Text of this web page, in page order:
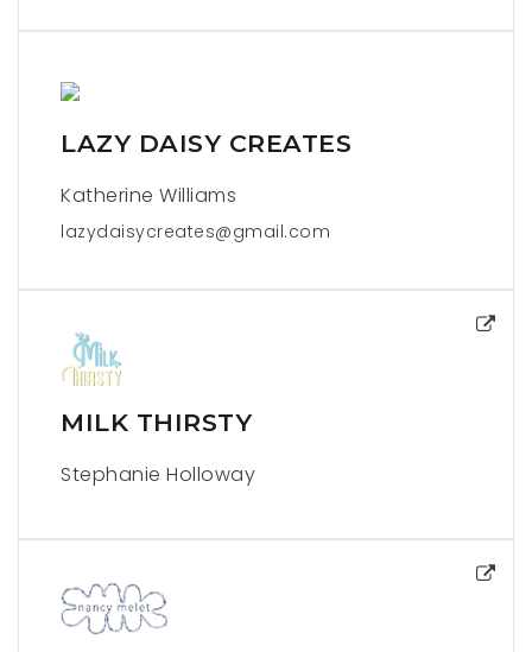
LAZY DAISY CREATES
Katherine Williams
lazydaisycreates@gmail.com
MILK THIRSTY
Stephanie Holloway